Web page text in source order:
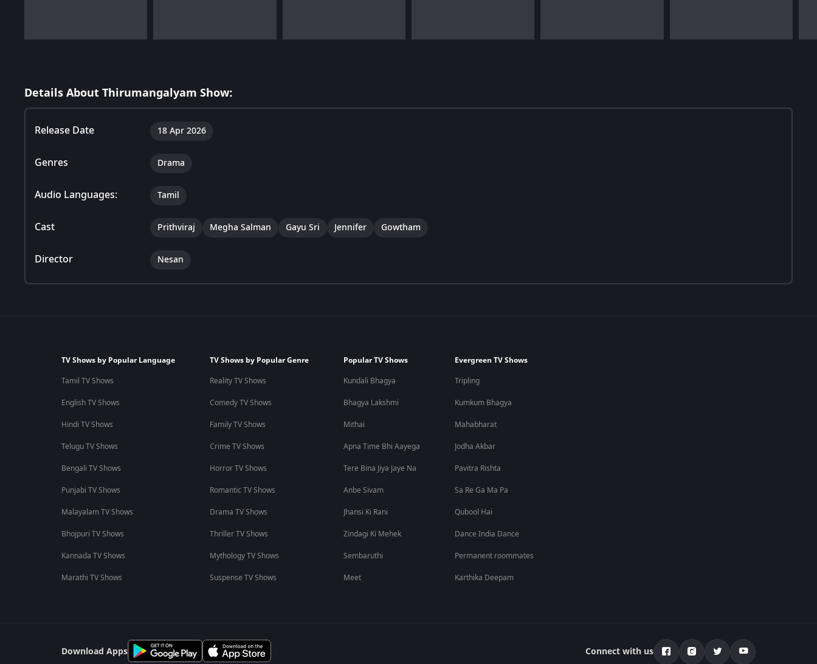
Details About Thirumangalyam Show:
Release Date 18 Apr 2026
Genres Drama
Audio Languages: Tamil
Cast Prithviraj Megha Salman Gayu Sri Jennifer Gowtham
Director Nesan
TV Shows by Popular Language
Tamil TV Shows
English TV Shows
Hindi TV Shows
Telugu TV Shows
Bengali TV Shows
Punjabi TV Shows
Malayalam TV Shows
Bhojpuri TV Shows
Kannada TV Shows
Marathi TV Shows
TV Shows by Popular Genre
Reality TV Shows
Comedy TV Shows
Family TV Shows
Crime TV Shows
Horror TV Shows
Romantic TV Shows
Drama TV Shows
Thriller TV Shows
Mythology TV Shows
Suspense TV Shows
Popular TV Shows
Kundali Bhagya
Bhagya Lakshmi
Mithai
Apna Time Bhi Aayega
Tere Bina Jiya Jaye Na
Anbe Sivam
Jhansi Ki Rani
Zindagi Ki Mehek
Sembaruthi
Meet
Evergreen TV Shows
Tripling
Kumkum Bhagya
Mahabharat
Jodha Akbar
Pavitra Rishta
Sa Re Ga Ma Pa
Qubool Hai
Dance India Dance
Permanent roommates
Karthika Deepam
Download Apps Connect with us